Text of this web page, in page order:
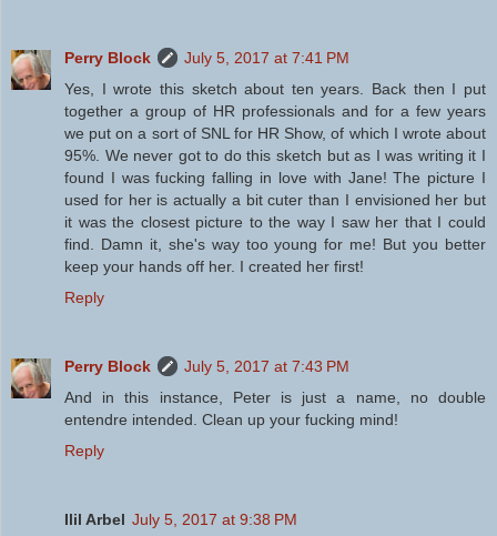
Perry Block
July 5, 2017 at 7:41 PM
Yes, I wrote this sketch about ten years. Back then I put
together a group of HR professionals and for a few years
we put on a sort of SNL for HR Show, of which I wrote about
95%. We never got to do this sketch but as I was writing it I
found I was fucking falling in love with Jane! The picture I
used for her is actually a bit cuter than I envisioned her but
it was the closest picture to the way I saw her that I could
find. Damn it, she's way too young for me! But you better
keep your hands off her. I created her first!
Reply
Perry Block
July 5, 2017 at 7:43 PM
And in this instance, Peter is just a name, no double
entendre intended. Clean up your fucking mind!
Reply
Ilil Arbel July 5, 2017 at 9:38 PM